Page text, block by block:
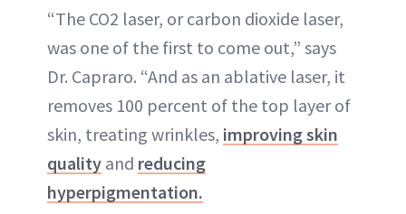
“The CO2 laser, or carbon dioxide laser,
was one of the first to come out,” says
Dr. Capraro. “And as an ablative laser, it
removes 100 percent of the top layer of
skin, treating wrinkles, improving skin
quality and reducing
hyperpigmentation.